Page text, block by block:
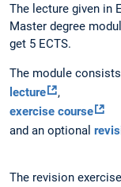
The lecture given in
Master degree
get 5 ECTS.
The module
lecture
,
exercise course
and an optional
The revision